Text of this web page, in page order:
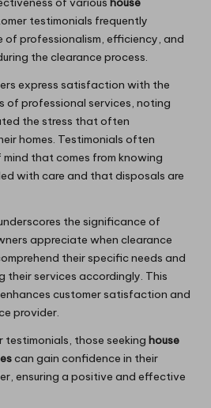
testimonials frequently
professionalism, efficiency, and
the clearance process.
express satisfaction with the
of professional services, noting
the stress that often
homes. Testimonials often
that comes from knowing
with care and that disposals are
the significance of
appreciate when clearance
their specific needs and
their services accordingly. This
customer satisfaction and
provider.
testimonials, those seeking house
can gain confidence in their
ensuring a positive and effective